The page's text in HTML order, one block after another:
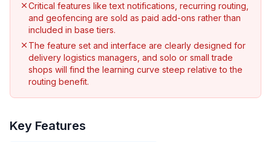
Critical features like text notifications, recurring routing,
and geofencing are sold as paid add-ons rather than
included in base tiers.
The feature set and interface are clearly designed for
delivery logistics managers, and solo or small trade
shops will find the learning curve steep relative to the
routing benefit.
Key Features